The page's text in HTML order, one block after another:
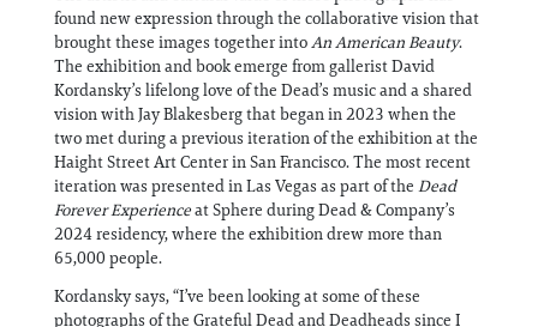
found new expression through the collaborative vision that
brought these images together intoAn American Beauty.
The exhibition and book emerge from gallerist David
Kordansky’s lifelong love of the Dead’s music and a shared
vision with Jay Blakesberg that began in 2023 when the
two met during a previous iteration of the exhibition at the
Haight Street Art Center in San Francisco. The most recent
iteration was presented in Las Vegas as part of the Dead
Forever Experienceat Sphere during Dead & Company’s
2024 residency, where the exhibition drew more than
65,000 people.
Kordansky says, “I’ve been looking at some of these
photographs of the Grateful Dead and Deadheads since I